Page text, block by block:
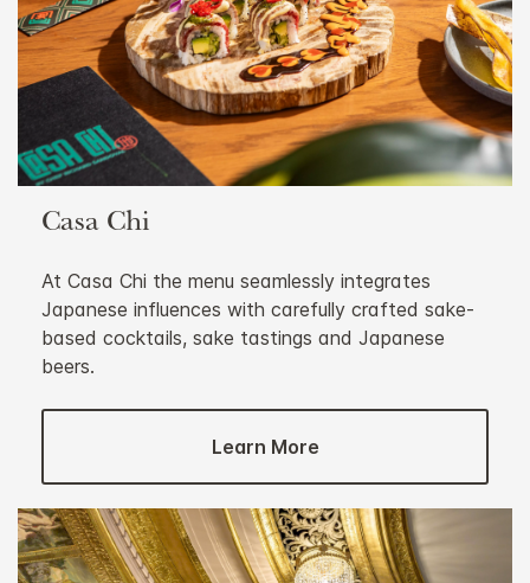
Casa Chi
At Casa Chi the menu seamlessly integrates
Japanese influences with carefully crafted sake-
based cocktails, sake tastings and Japanese
beers.
Learn More